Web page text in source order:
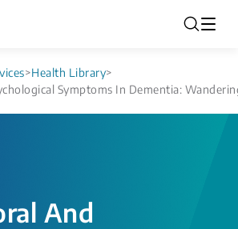
>Health Library>
​Symptoms In Dementia:
And